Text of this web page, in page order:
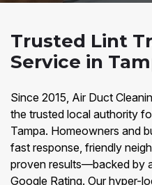
Trusted Lint
Service in
Since 2015, Air Duct
the trusted local authority
Tampa. Homeowners and
fast response, friendly
proven results—backed by
Google Rating. Our hyper-